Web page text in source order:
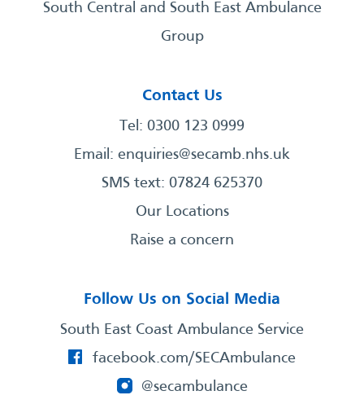
South Central and South East Ambulance
Group
Contact Us
Tel: 0300 123 0999
Email: enquiries@secamb.nhs.uk
SMS text: 07824 625370
Our Locations
Raise a concern
Follow Us on Social Media
South East Coast Ambulance Service
facebook.com/SECAmbulance
@secambulance